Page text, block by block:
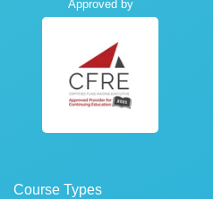
Approved by
Course Types